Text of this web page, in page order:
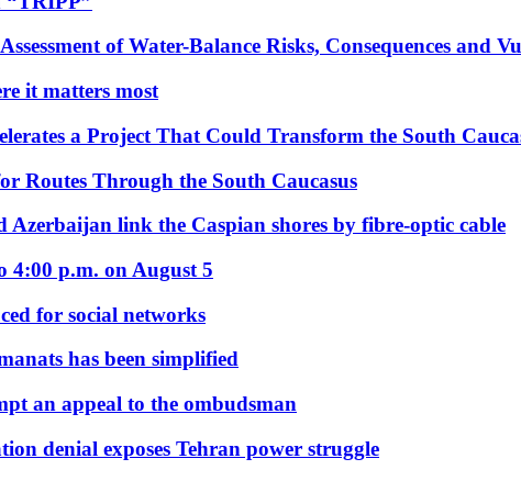
of Water-Balance Risks, Consequences and
it matters most
a Project That Could Transform the South
Routes Through the South Caucasus
link the Caspian shores by fibre-optic cable
4:00 p.m. on August 5
for social networks
has been simplified
an appeal to the ombudsman
denial exposes Tehran power struggle